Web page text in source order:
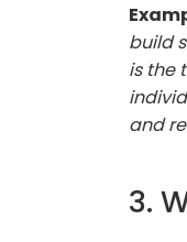
build
is the
and
3.